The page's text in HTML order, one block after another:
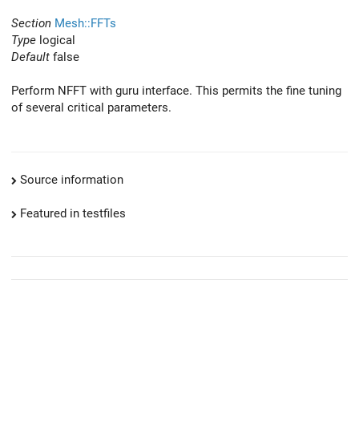
Section Mesh::FFTs
Type logical
Default false
Perform NFFT with guru interface. This permits the fine tuning
of several critical parameters.
Source information
Featured in testfiles